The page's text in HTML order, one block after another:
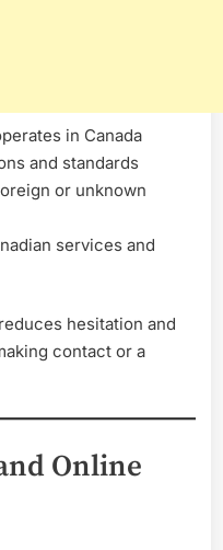
in Canada
and standards
or unknown
services and
hesitation and
contact or a
Online